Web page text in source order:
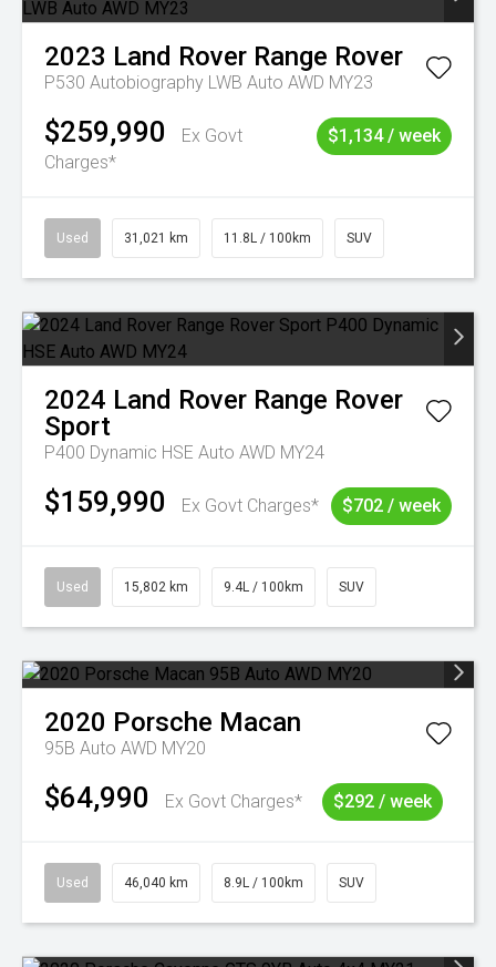
2023 Land Rover Range Rover
P530 Autobiography LWB Auto AWD MY23
$259,990
Ex Govt
Charges*
$1,134 / week
Used 31,021 km 11.8L / 100km SUV
2024 Land Rover Range Rover
Sport
P400 Dynamic HSE Auto AWD MY24
$159,990 Ex Govt Charges* $702 / week
Used 15,802 km 9.4L / 100km SUV
2020 Porsche Macan
95B Auto AWD MY20
$64,990 Ex Govt Charges* $292 / week
Used 46,040 km 8.9L / 100km SUV